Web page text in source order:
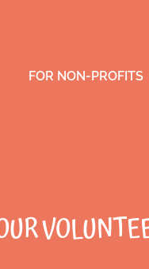
FOR NON-PROFITS